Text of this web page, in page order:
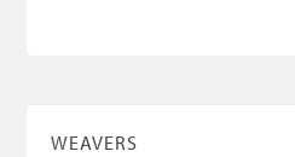
WEAVERS